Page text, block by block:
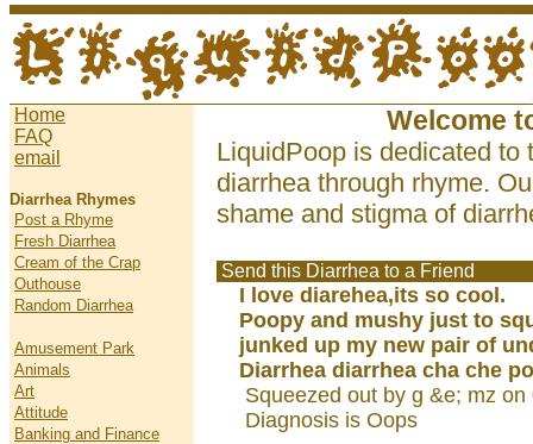
Home
FAQ
email
Diarrhea Rhymes
Post a Rhyme
Fresh Diarrhea
Cream of the Crap
Outhouse
Random Diarrhea
Amusement Park
Animals
Art
Attitude
Banking and Finance
Welcome
LiquidPoop is dedicated to
diarrhea through rhyme.
shame and stigma of
Send this Diarrhea to a Friend
I love diarehea,its so cool.
Poopy and mushy just to
junked up my new pair of
Diarrhea diarrhea cha che
Squeezed out by g &e; mz on
Diagnosis is Oops